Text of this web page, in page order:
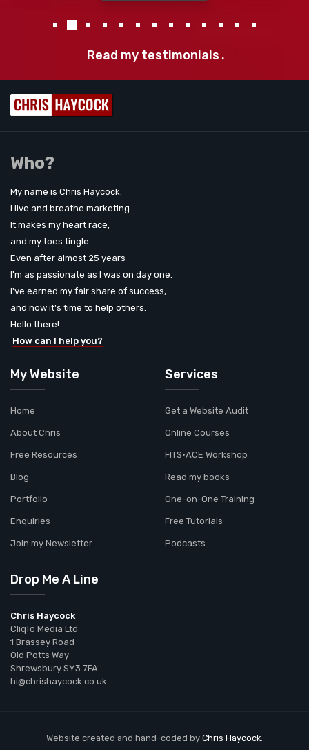
Read my testimonials .
Who?
My name is Chris Haycock.
I live and breathe marketing.
It makes my heart race,
and my toes tingle.
Even after almost 25 years
I'm as passionate as I was on day one.
I've earned my fair share of success,
and now it's time to help others.
Hello there!
How can I help you?
My Website
Home
About Chris
Free Resources
Blog
Portfolio
Enquiries
Join my Newsletter
Services
Get a Website Audit
Online Courses
FITS•ACE Workshop
Read my books
One-on-One Training
Free Tutorials
Podcasts
Drop Me A Line
Chris Haycock
CliqTo Media Ltd
1 Brassey Road
Old Potts Way
Shrewsbury SY3 7FA
hi@chrishaycock.co.uk
Website created and hand-coded by Chris Haycock.